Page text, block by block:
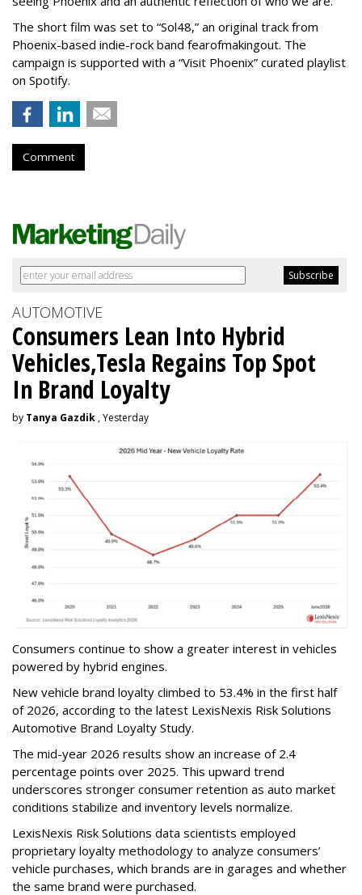
The short film was set to “Sol48,” an original track from
Phoenix-based indie-rock band fearofmakingout. The
campaign is supported with a “Visit Phoenix” curated playlist
on Spotify.
Comment
AUTOMOTIVE
Consumers Lean Into Hybrid
Vehicles,Tesla Regains Top Spot
In Brand Loyalty
by Tanya Gazdik , Yesterday
Consumers continue to show a greater interest in vehicles
powered by hybrid engines.
New vehicle brand loyalty climbed to 53.4% in the first half
of 2026, according to the latest LexisNexis Risk Solutions
Automotive Brand Loyalty Study.
The mid-year 2026 results show an increase of 2.4
percentage points over 2025. This upward trend
underscores stronger consumer retention as auto market
conditions stabilize and inventory levels normalize.
LexisNexis Risk Solutions data scientists employed
proprietary loyalty methodology to analyze consumers’
vehicle purchases, which brands are in garages and whether
the same brand were purchased.